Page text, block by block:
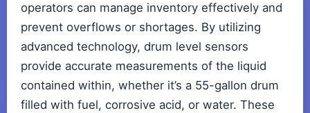
operators can manage inventory effectively and
prevent overflows or shortages. By utilizing
advanced technology, drum level sensors
provide accurate measurements of the liquid
contained within, whether it’s a 55-gallon drum
filled with fuel, corrosive acid, or water. These